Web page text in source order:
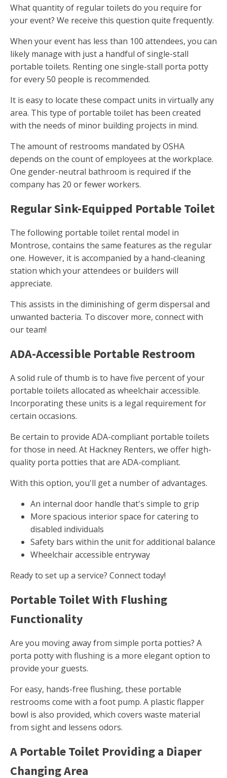
What quantity of regular toilets do you require for
your event? We receive this question quite frequently.
When your event has less than 100 attendees, you can
likely manage with just a handful of single-stall
portable toilets. Renting one single-stall porta potty
for every 50 people is recommended.
It is easy to locate these compact units in virtually any
area. This type of portable toilet has been created
with the needs of minor building projects in mind.
The amount of restrooms mandated by OSHA
depends on the count of employees at the workplace.
One gender-neutral bathroom is required if the
company has 20 or fewer workers.
Regular Sink-Equipped Portable Toilet
The following portable toilet rental model in
Montrose, contains the same features as the regular
one. However, it is accompanied by a hand-cleaning
station which your attendees or builders will
appreciate.
This assists in the diminishing of germ dispersal and
unwanted bacteria. To discover more, connect with
our team!
ADA-Accessible Portable Restroom
A solid rule of thumb is to have five percent of your
portable toilets allocated as wheelchair accessible.
Incorporating these units is a legal requirement for
certain occasions.
Be certain to provide ADA-compliant portable toilets
for those in need. At Hackney Renters, we offer high-
quality porta potties that are ADA-compliant.
With this option, you'll get a number of advantages.
An internal door handle that's simple to grip
More spacious interior space for catering to
disabled individuals
Safety bars within the unit for additional balance
Wheelchair accessible entryway
Ready to set up a service? Connect today!
Portable Toilet With Flushing
Functionality
Are you moving away from simple porta potties? A
porta potty with flushing is a more elegant option to
provide your guests.
For easy, hands-free flushing, these portable
restrooms come with a foot pump. A plastic flapper
bowl is also provided, which covers waste material
from sight and lessens odors.
A Portable Toilet Providing a Diaper
Changing Area